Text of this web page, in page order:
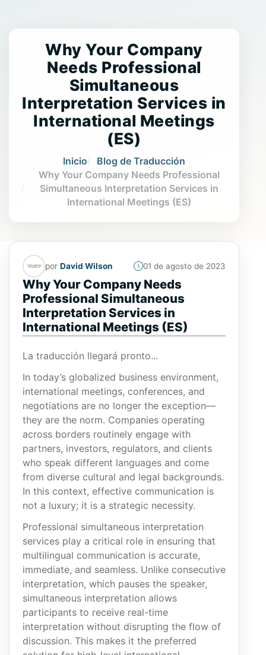
Why Your Company
Needs Professional
Simultaneous
Interpretation Services in
International Meetings
(ES)
Inicio
Blog de Traducción
Why Your Company Needs Professional
Simultaneous Interpretation Services in
International Meetings (ES)
por David Wilson 01 de agosto de 2023
Why Your Company Needs
Professional Simultaneous
Interpretation Services in
International Meetings (ES)
La traducción llegará pronto...
In today’s globalized business environment,
international meetings, conferences, and
negotiations are no longer the exception—
they are the norm. Companies operating
across borders routinely engage with
partners, investors, regulators, and clients
who speak different languages and come
from diverse cultural and legal backgrounds.
In this context, effective communication is
not a luxury; it is a strategic necessity.
Professional simultaneous interpretation
services play a critical role in ensuring that
multilingual communication is accurate,
immediate, and seamless. Unlike consecutive
interpretation, which pauses the speaker,
simultaneous interpretation allows
participants to receive real-time
interpretation without disrupting the flow of
discussion. This makes it the preferred